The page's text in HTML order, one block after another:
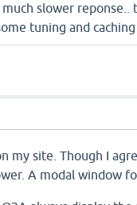
slower reponse..
tuning and
my site. Though I
A modal window